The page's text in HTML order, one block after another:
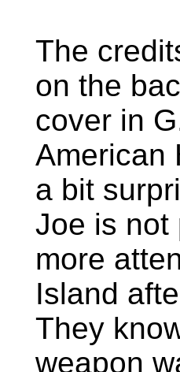
The
on the
cover in
American
a bit
Joe is not
more
Island
They
weapon